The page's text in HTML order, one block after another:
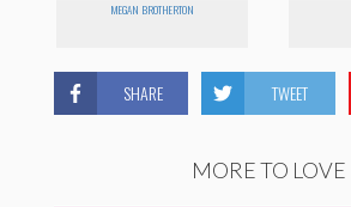
MEGAN BROTHERTON
SHARE TWEET
MORE TO LOVE